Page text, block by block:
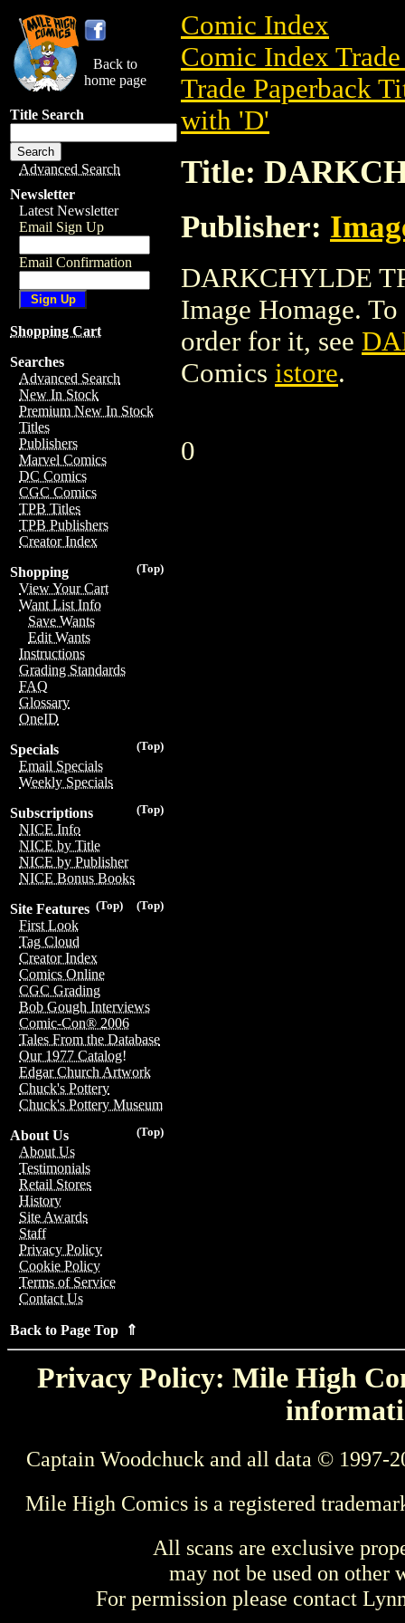
Back to
home page
Title Search
Advanced Search
Newsletter
Latest Newsletter
Email Sign Up
Email Confirmation
Shopping Cart
Searches
Advanced Search
New In Stock
Premium New In Stock
Titles
Publishers
Marvel Comics
DC Comics
CGC Comics
TPB Titles
TPB Publishers
Creator Index
(Top)
Shopping
View Your Cart
Want List Info
Save Wants
Edit Wants
Instructions
Grading Standards
FAQ
Glossary
OneID
(Top)
Specials
Email Specials
Weekly Specials
(Top)
Subscriptions
NICE Info
NICE by Title
NICE by Publisher
NICE Bonus Books
(Top)
(Top)
Site Features
First Look
Tag Cloud
Creator Index
Comics Online
CGC Grading
Bob Gough Interviews
Comic-Con® 2006
Tales From the Database
Our 1977 Catalog!
Edgar Church Artwork
Chuck's Pottery
Chuck's Pottery Museum
(Top)
About Us
About Us
Testimonials
Retail Stores
History
Site Awards
Staff
Privacy Policy
Cookie Policy
Terms of Service
Contact Us
Back to Page Top ⇑
Comic Index
Comic Index
Trade Paperback
with 'D'
Title:
Publisher:
DARKCHYLDE
Image Homage.
order for it, see
Comics istore.
0
Privacy Policy: Mile High
Captain Woodchuck and all data © 1997-
Mile High Comics is a registered
All scans are exclusive
may not be used on other
For permission please contact